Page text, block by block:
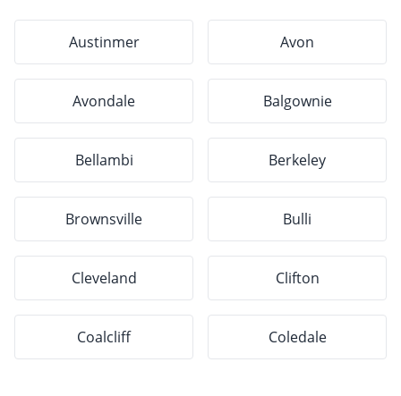
Austinmer Avon
Avondale Balgownie
Bellambi Berkeley
Brownsville Bulli
Cleveland Clifton
Coalcliff Coledale